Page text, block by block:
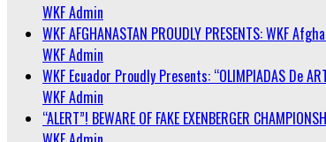
WKF Admin
WKF AFGHANASTAN PROUDLY PRESENTS: WKF
WKF Admin
WKF Ecuador Proudly Presents: “OLIMPIADAS De
WKF Admin
“ALERT”! BEWARE OF FAKE EXENBERGER